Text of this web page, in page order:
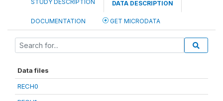
STUDY DESCRIPTION DATA DESCRIPTION
DOCUMENTATION GET MICRODATA
Data files
RECH0